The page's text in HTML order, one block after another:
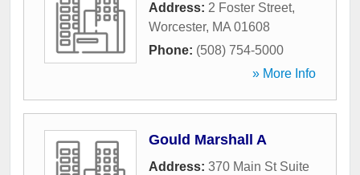
Address: 2 Foster Street,
Worcester, MA 01608
Phone: (508) 754-5000
» More Info
Gould Marshall A
Address: 370 Main St Suite